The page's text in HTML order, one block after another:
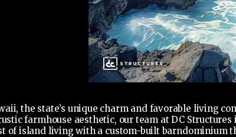
the state’s unique charm and favorable living
farmhouse aesthetic, our team at DC
of island living with a custom-built barndominium